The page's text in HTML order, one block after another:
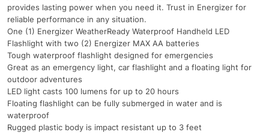
provides lasting power when you need it. Trust in Energizer for
reliable performance in any situation.
One (1) Energizer WeatherReady Waterproof Handheld LED
Flashlight with two (2) Energizer MAX AA batteries
Tough waterproof flashlight designed for emergencies
Great as an emergency light, car flashlight and a floating light for
outdoor adventures
LED light casts 100 lumens for up to 20 hours
Floating flashlight can be fully submerged in water and is
waterproof
Rugged plastic body is impact resistant up to 3 feet